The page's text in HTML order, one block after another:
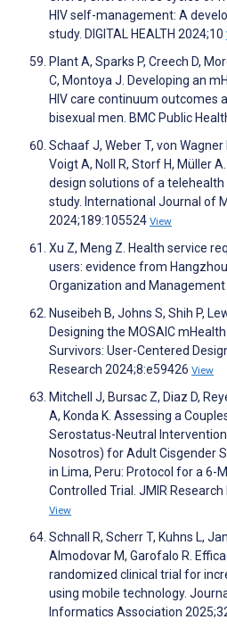
HIV self-management: A
study. DIGITAL HEALTH 2024;10
Plant A, Sparks P, Creech D,
C, Montoya J. Developing an
HIV care continuum outcomes
bisexual men. BMC Public
Schaaf J, Weber T, von Wagner
Voigt A, Noll R, Storf H, Müller
design solutions of a
study. International Journal of
2024;189:105524 View
Xu Z, Meng Z. Health service
users: evidence from
Organization and
Nuseibeh B, Johns S, Shih P,
Designing the MOSAIC
Survivors: User-Centered
Research 2024;8:e59426 View
Mitchell J, Bursac Z, Diaz D,
A, Konda K. Assessing a
Serostatus-Neutral
Nosotros) for Adult Cisgender
in Lima, Peru: Protocol for a 6-
Controlled Trial. JMIR
View
Schnall R, Scherr T, Kuhns L,
Almodovar M, Garofalo R.
randomized clinical trial for
using mobile technology.
Informatics Association